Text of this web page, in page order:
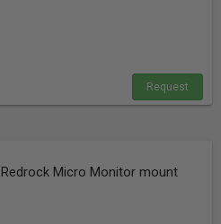
Request
Redrock Micro Monitor mount